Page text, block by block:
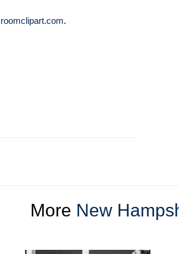
.
More New